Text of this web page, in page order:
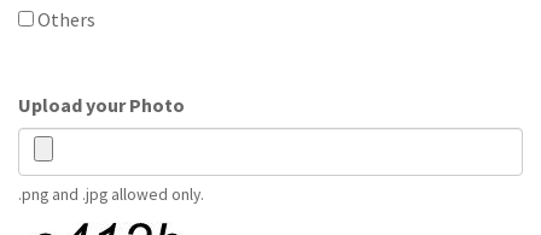
Others
Upload your Photo
.png and .jpg allowed only.